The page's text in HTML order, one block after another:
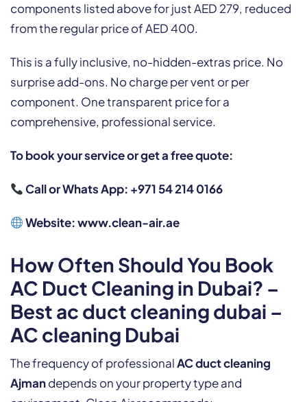
components listed above for just AED 279, reduced
from the regular price of AED 400.
This is a fully inclusive, no-hidden-extras price. No
surprise add-ons. No charge per vent or per
component. One transparent price for a
comprehensive, professional service.
To book your service or get a free quote:
Call or Whats App: +971 54 214 0166
Website:www.clean-air.ae
How Often Should You Book
AC Duct Cleaning in Dubai? –
Best ac duct cleaning dubai –
AC cleaning Dubai
The frequency of professionalAC duct cleaning
Ajmandepends on your property type and